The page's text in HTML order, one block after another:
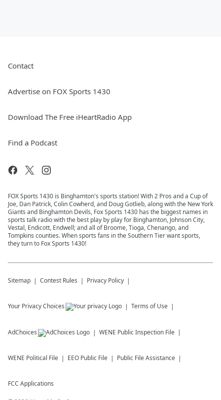
Contact
Advertise on FOX Sports 1430
Download The Free iHeartRadio App
Find a Podcast
FOX Sports 1430 is Binghamton's sports station! With 2 Pros and a Cup of
Joe, Dan Patrick, Colin Cowherd, and Doug Gotlieb, along with the New York
Giants and Binghamton Devils, Fox Sports 1430 has the biggest names in
sports talk radio with the best play by play for Binghamton, Johnson City,
Vestal, Endicott, Endwell; and all of Broome, Tioga, Chenango, and
Tompkins counties. When sports fans in the Southern Tier want sports,
they turn to Fox Sports 1430!
Sitemap Contest Rules Privacy Policy
Your Privacy Choices Terms of Use
AdChoices WENE Public Inspection File
WENE Political File EEO Public File Public File Assistance
FCC Applications